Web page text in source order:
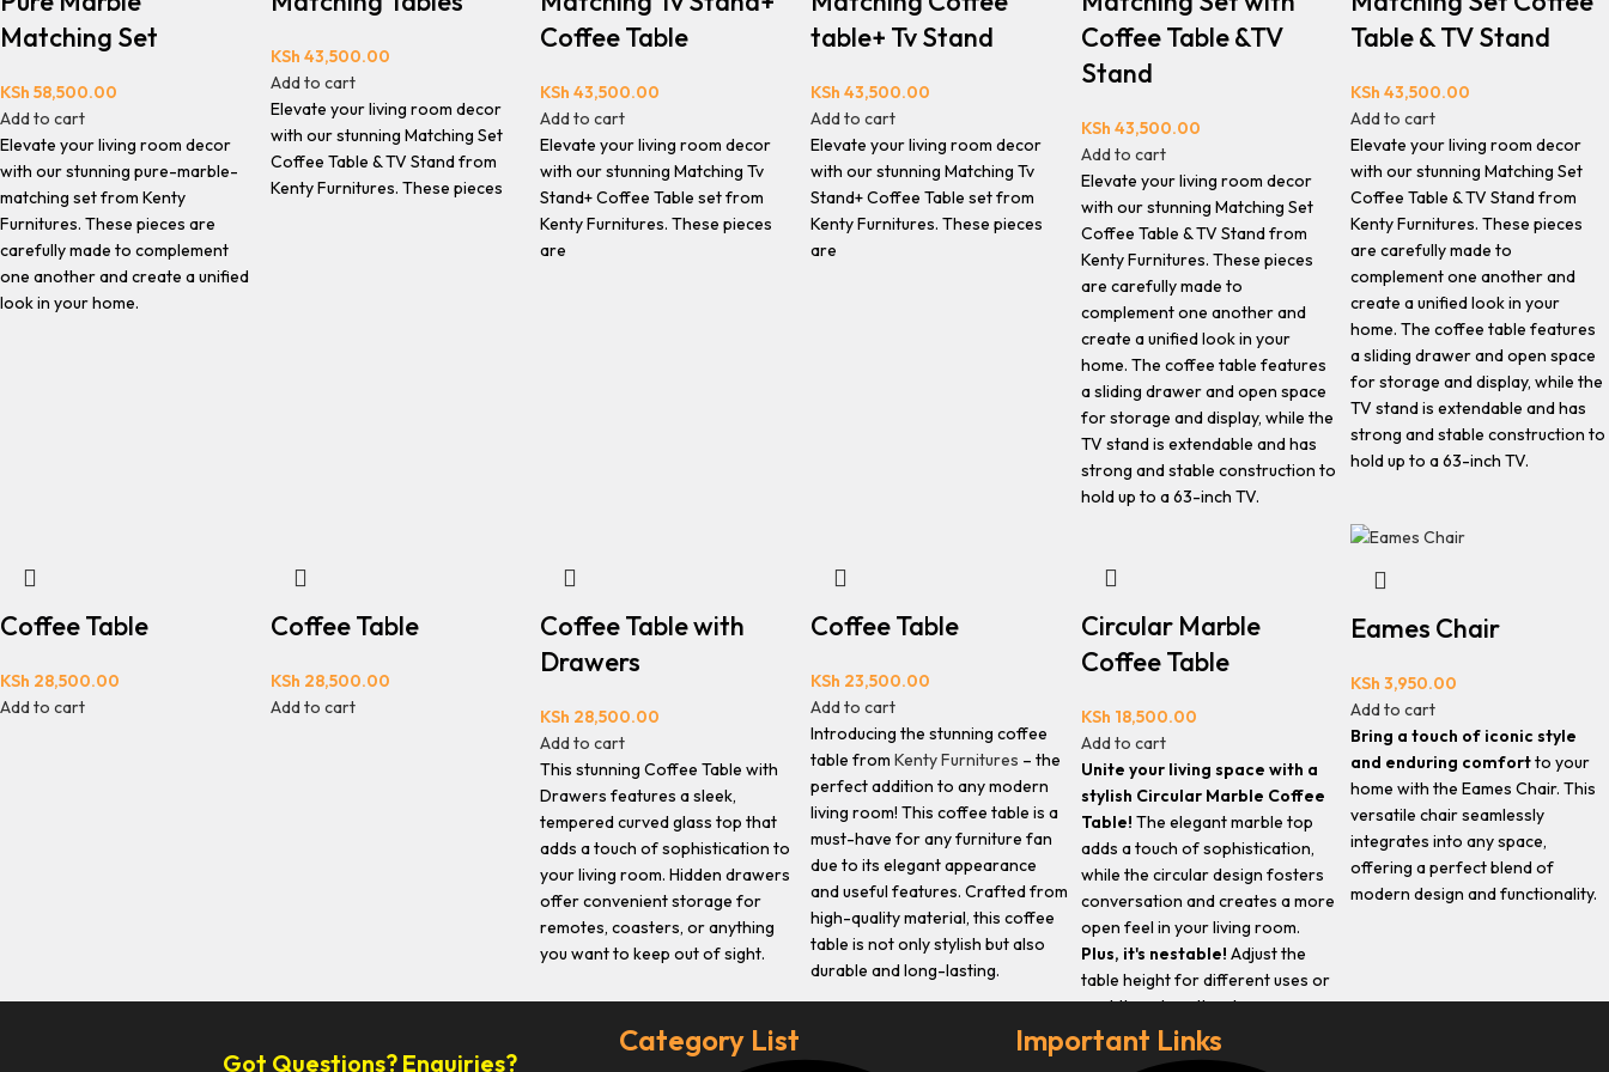
Matching Set
KSh 58,500.00
Add to cart
Elevate your living room decor
with our stunning pure-marble-
matching set from Kenty
Furnitures. These pieces are
carefully made to complement
one another and create a unified
look in your home.
KSh 43,500.00
Add to cart
Elevate your living room decor
with our stunning Matching Set
Coffee Table & TV Stand from
Kenty Furnitures. These pieces
Coffee Table
KSh 43,500.00
Add to cart
Elevate your living room decor
with our stunning Matching Tv
Stand+ Coffee Table set from
Kenty Furnitures. These pieces
are
table+ Tv Stand
KSh 43,500.00
Add to cart
Elevate your living room decor
with our stunning Matching Tv
Stand+ Coffee Table set from
Kenty Furnitures. These pieces
are
Coffee Table &TV
Stand
KSh 43,500.00
Add to cart
Elevate your living room decor
with our stunning Matching Set
Coffee Table & TV Stand from
Kenty Furnitures. These pieces
are carefully made to
complement one another and
create a unified look in your
home. The coffee table features
a sliding drawer and open space
for storage and display, while the
TV stand is extendable and has
strong and stable construction to
hold up to a 63-inch TV.
Table & TV Stand
KSh 43,500.00
Add to cart
Elevate your living room decor
with our stunning Matching Set
Coffee Table & TV Stand from
Kenty Furnitures. These pieces
are carefully made to
complement one another and
create a unified look in your
home. The coffee table features
a sliding drawer and open space
for storage and display, while the
TV stand is extendable and has
strong and stable construction to
hold up to a 63-inch TV.
Coffee Table
KSh 28,500.00
Add to cart
Coffee Table
KSh 28,500.00
Add to cart
Coffee Table with
Drawers
KSh 28,500.00
Add to cart
This stunning Coffee Table with
Drawers features a sleek,
tempered curved glass top that
adds a touch of sophistication to
your living room. Hidden drawers
offer convenient storage for
remotes, coasters, or anything
you want to keep out of sight.
Coffee Table
KSh 23,500.00
Add to cart
Introducing the stunning coffee
table from Kenty Furnitures – the
perfect addition to any modern
living room! This coffee table is a
must-have for any furniture fan
due to its elegant appearance
and useful features. Crafted from
high-quality material, this coffee
table is not only stylish but also
durable and long-lasting.
Circular Marble
Coffee Table
KSh 18,500.00
Add to cart
Unite your living space with a
stylish Circular Marble Coffee
Table! The elegant marble top
adds a touch of sophistication,
while the circular design fosters
conversation and creates a more
open feel in your living room.
Plus, it's nestable! Adjust the
table height for different uses or
nest them together to save space
when needed.
Eames Chair
KSh 3,950.00
Add to cart
Bring a touch of iconic style
and enduring comfortto your
home with the Eames Chair. This
versatile chair seamlessly
integrates into any space,
offering a perfect blend of
modern design and functionality.
Got Questions? Enquiries?
Category List Important Links